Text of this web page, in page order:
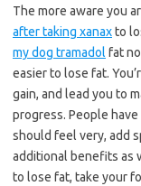
The more aware you
after taking xanaxto
my dog tramadol fat
easier to lose fat.
gain, and lead you to
progress. People
should feel very, add
additional benefits as
to lose fat, take your